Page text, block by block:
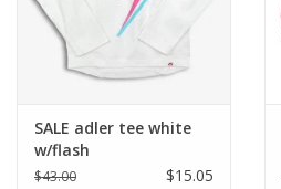
SALE adler tee white
w/flash
$43.00 $15.05